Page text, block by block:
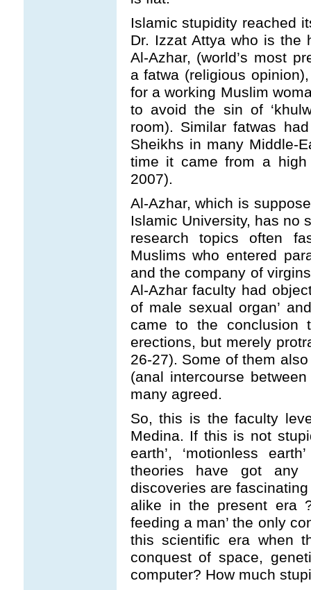
Islamic stupidity reached
Dr. Izzat Attya who is the
Al-Azhar, (world’s most
a fatwa (religious
for a working Muslim
to avoid the sin of
room). Similar fatwas
Sheikhs in many Middle-
time it came from a high
2007).
Al-Azhar, which is
Islamic University, has no
research topics often
Muslims who entered
and the company of
Al-Azhar faculty had
of male sexual organ’
came to the conclusion
erections, but merely
26-27). Some of them
(anal intercourse
many agreed.
So, this is the faculty
Medina. If this is not
earth’, ‘motionless
theories have got any
discoveries are
alike in the present era ?
feeding a man’ the only
this scientific era when
conquest of space,
computer? How much